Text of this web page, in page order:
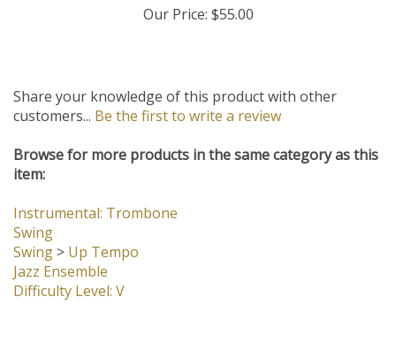
Our Price: $55.00
Share your knowledge of this product with other
customers... Be the first to write a review
Browse for more products in the same category as this
item:
Instrumental: Trombone
Swing
Swing > Up Tempo
Jazz Ensemble
Difficulty Level: V